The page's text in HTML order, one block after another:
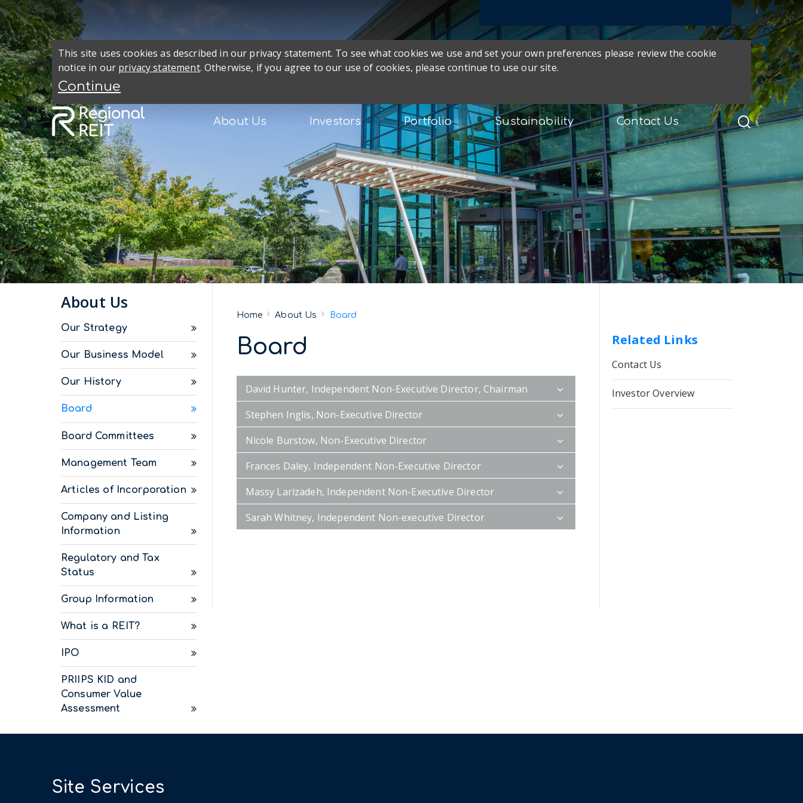
This site uses cookies as described in our privacy statement. To see what cookies we use and set your own preferences please review the cookie
notice in our privacy statement. Otherwise, if you agree to our use of cookies, please continue to use our site.
About Us Investors Portfolio Sustainability Contact Us
About Us
Our Strategy
Our Business Model
Our History
Board
Board Committees
Management Team
Articles of Incorporation
Company and Listing
Information
Regulatory and Tax
Status
Group Information
What is a REIT?
IPO
PRIIPS KID and
Consumer Value
Assessment
Home About Us Board
Board
David Hunter, Independent Non-Executive Director, Chairman
Stephen Inglis, Non-Executive Director
Nicole Burstow, Non-Executive Director
Frances Daley, Independent Non-Executive Director
Massy Larizadeh, Independent Non-Executive Director
Sarah Whitney, Independent Non-executive Director
Related Links
Contact Us
Investor Overview
Site Services